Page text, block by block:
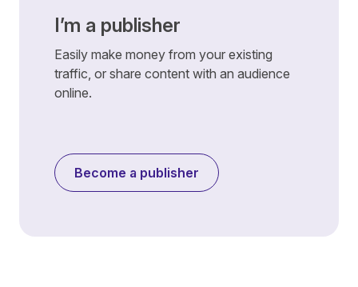
I’m a publisher
Easily make money from your existing
traffic, or share content with an audience
online.
Become a publisher